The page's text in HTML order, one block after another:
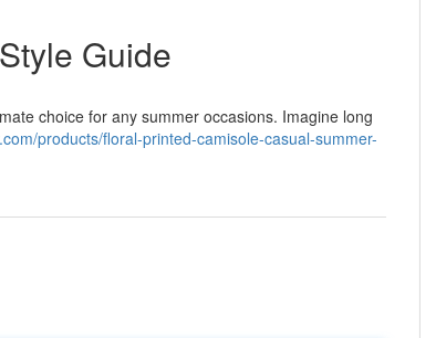
Guide
choice for any summer occasions. Imagine long
products/floral-printed-camisole-casual-summer-